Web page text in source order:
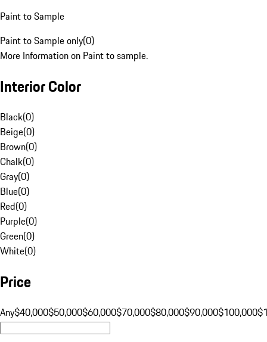
Paint to Sample
Paint to Sample only(0)
More Information on Paint to sample.
Interior Color
Black(0)
Beige(0)
Brown(0)
Chalk(0)
Gray(0)
Blue(0)
Red(0)
Purple(0)
Green(0)
White(0)
Price
Any$40,000$50,000$60,000$70,000$80,000$90,000$100,000